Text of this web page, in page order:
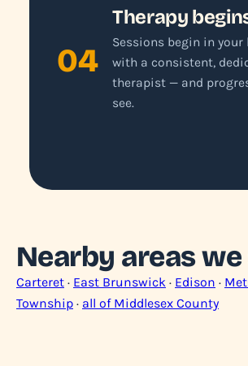
04
Therapy
Sessions begin in your
with a consistent,
therapist — and
see.
Nearby areas
Carteret · East Brunswick · Edison ·
Township · all of Middlesex County